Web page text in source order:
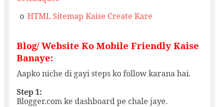
o HTML Sitemap Kaise Create Kare
Blog/ Website Ko Mobile Friendly Kaise
Banaye:
Aapko niche di gayi steps ko follow karana hai.
Step 1:
Blogger.com ke dashboard pe chale jaye.